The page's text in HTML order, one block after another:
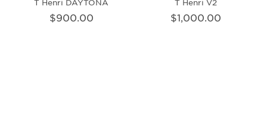
T Henri DAYTONA
$900.00
T Henri V2
$1,000.00